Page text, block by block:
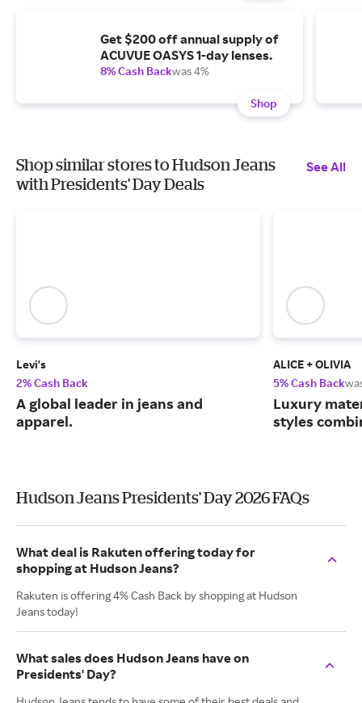
Get $200 off annual supply of
ACUVUE OASYS 1-day lenses.
8% Cash Backwas 4%
Shop
Shop similar stores to Hudson Jeans
with Presidents' Day Deals
See All
Levi's
2% Cash Back
A global leader in jeans and
apparel.
ALICE + OLIVIA
5% Cash Back
Luxury
styles
Hudson Jeans Presidents' Day 2026 FAQs
What deal is Rakuten offering today for
shopping at Hudson Jeans?
Rakuten is offering 4% Cash Back by shopping at Hudson
Jeans today!
What sales does Hudson Jeans have on
Presidents' Day?